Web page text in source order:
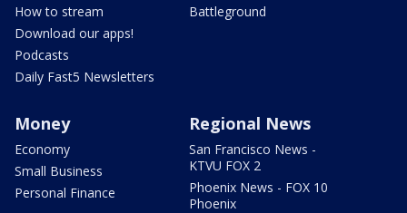
How to stream
Download our apps!
Podcasts
Daily Fast5 Newsletters
Battleground
Money
Economy
Small Business
Personal Finance
Regional News
San Francisco News -
KTVU FOX 2
Phoenix News - FOX 10
Phoenix